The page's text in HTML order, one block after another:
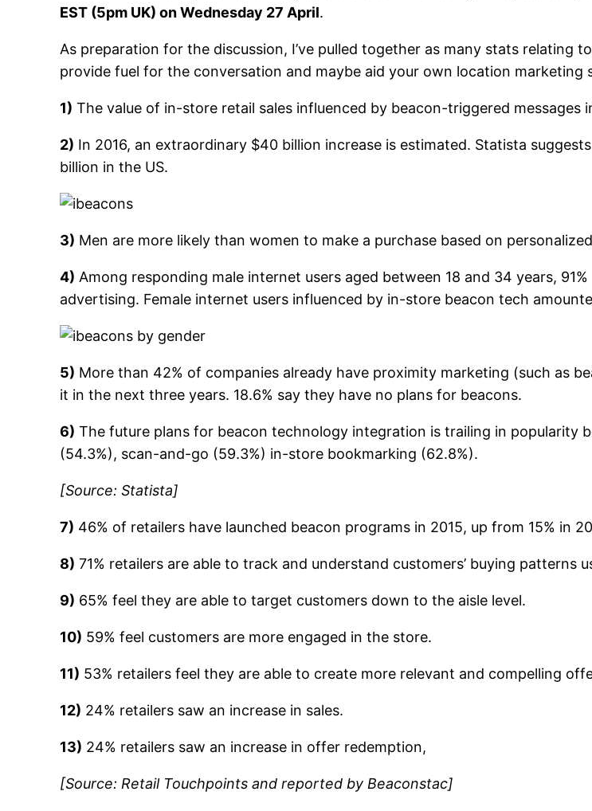
EST (5pm UK) on Wednesday 27 April.
As preparation for the discussion, I’ve pulled together as many stats relating
provide fuel for the conversation and maybe aid your own location marketing
1) The value of in-store retail sales influenced by beacon-triggered messages
2) In 2016, an extraordinary $40 billion increase is estimated. Statista
billion in the US.
3) Men are more likely than women to make a purchase based on
4) Among responding male internet users aged between 18 and 34 years,
advertising. Female internet users influenced by in-store beacon tech
5) More than 42% of companies already have proximity marketing (such as
it in the next three years. 18.6% say they have no plans for beacons.
6) The future plans for beacon technology integration is trailing in popularity
(54.3%), scan-and-go (59.3%) in-store bookmarking (62.8%).
[Source: Statista]
7) 46% of retailers have launched beacon programs in 2015, up from 15% in
8) 71% retailers are able to track and understand customers’ buying patterns
9) 65% feel they are able to target customers down to the aisle level.
10) 59% feel customers are more engaged in the store.
11) 53% retailers feel they are able to create more relevant and compelling
12) 24% retailers saw an increase in sales.
13) 24% retailers saw an increase in offer redemption,
[Source: Retail Touchpoints and reported by Beaconstac]